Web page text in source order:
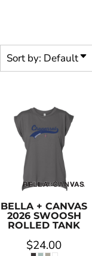
Sort by: Default
BELLA + CANVAS
2026 SWOOSH
ROLLED TANK
$24.00